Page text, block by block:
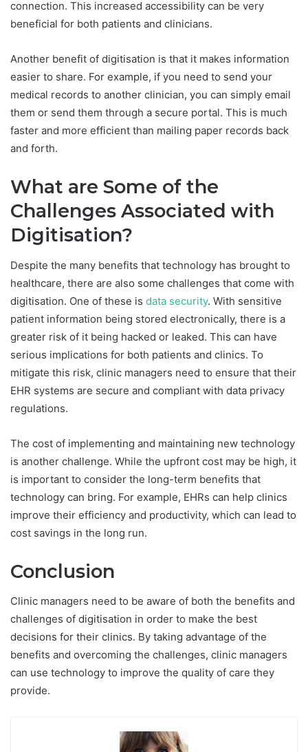
connection. This increased accessibility can be very
beneficial for both patients and clinicians.
Another benefit of digitisation is that it makes information
easier to share. For example, if you need to send your
medical records to another clinician, you can simply email
them or send them through a secure portal. This is much
faster and more efficient than mailing paper records back
and forth.
What are Some of the
Challenges Associated with
Digitisation?
Despite the many benefits that technology has brought to
healthcare, there are also some challenges that come with
digitisation. One of these is data security. With sensitive
patient information being stored electronically, there is a
greater risk of it being hacked or leaked. This can have
serious implications for both patients and clinics. To
mitigate this risk, clinic managers need to ensure that their
EHR systems are secure and compliant with data privacy
regulations.
The cost of implementing and maintaining new technology
is another challenge. While the upfront cost may be high, it
is important to consider the long-term benefits that
technology can bring. For example, EHRs can help clinics
improve their efficiency and productivity, which can lead to
cost savings in the long run.
Conclusion
Clinic managers need to be aware of both the benefits and
challenges of digitisation in order to make the best
decisions for their clinics. By taking advantage of the
benefits and overcoming the challenges, clinic managers
can use technology to improve the quality of care they
provide.